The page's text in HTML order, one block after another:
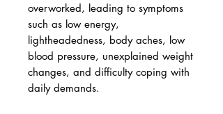
overworked, leading to symptoms
such as low energy,
lightheadedness, body aches, low
blood pressure, unexplained weight
changes, and difficulty coping with
daily demands.